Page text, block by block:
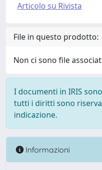
Articolo su Rivista
File in questo prodotto:
Non ci sono file
I documenti in IRIS
tutti i diritti sono
indicazione.
Informazioni